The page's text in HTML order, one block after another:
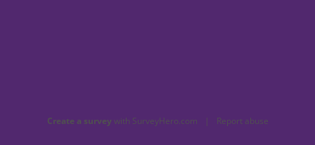
Create a surveywith SurveyHero.com | Report abuse